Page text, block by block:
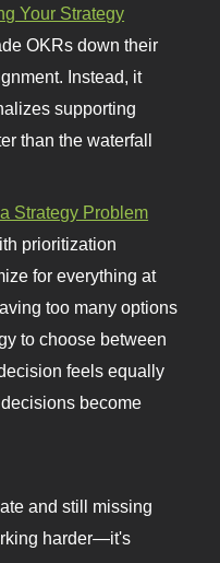
Your Strategy
OKRs down their
Instead, it
supporting
than the waterfall
Strategy Problem
prioritization
for everything at
too many options
to choose between
feels equally
become
and still missing
harder—it's